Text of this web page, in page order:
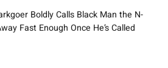
Boldly Calls Black Man the N-
Fast Enough Once He’s Called